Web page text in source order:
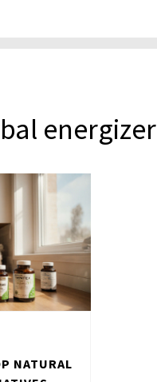
energizer
NATURAL